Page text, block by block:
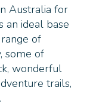
Australia for
an ideal base
of
some of
wonderful
trails,